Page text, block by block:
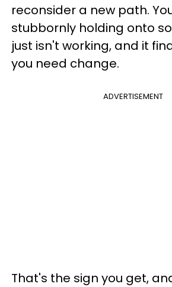
reconsider a new path.
stubbornly holding onto
just isn't working, and it
you need change.
ADVERTISEMENT
That's the sign you get,